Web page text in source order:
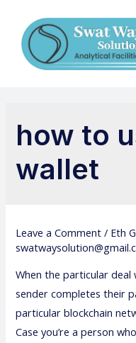
how to
wallet
Leave a Comment / Eth
When the particular deal
sender completes their
particular blockchain
Case you’re a person